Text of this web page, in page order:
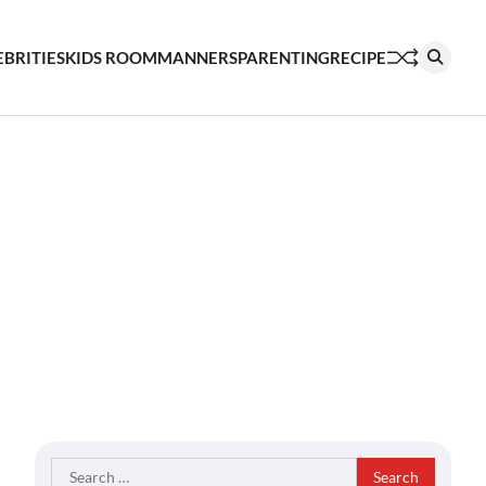
KIDS ROOMMANNERSPARENTINGRECIPE
Search